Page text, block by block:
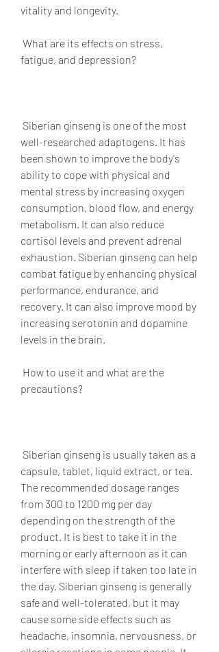
vitality and longevity.
fatigue, and depression?
well-researched adaptogens. It has
been shown to improve the body's
ability to cope with physical and
mental stress by increasing oxygen
consumption, blood flow, and energy
metabolism. It can also reduce
cortisol levels and prevent adrenal
exhaustion. Siberian ginseng can help
combat fatigue by enhancing physical
performance, endurance, and
recovery. It can also improve mood by
increasing serotonin and dopamine
levels in the brain.
precautions?
capsule, tablet, liquid extract, or tea.
The recommended dosage ranges
from 300 to 1200 mg per day
depending on the strength of the
product. It is best to take it in the
morning or early afternoon as it can
interfere with sleep if taken too late in
the day. Siberian ginseng is generally
safe and well-tolerated, but it may
cause some side effects such as
headache, insomnia, nervousness, or